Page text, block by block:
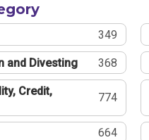
349
and Divesting 368
Credit,
774
664